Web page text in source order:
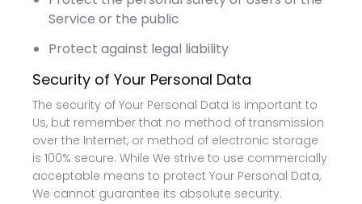
Service or the public
Protect against legal liability
Security of Your Personal Data
The security of Your Personal Data is important to
Us, but remember that no method of transmission
over the Internet, or method of electronic storage
is 100% secure. While We strive to use commercially
acceptable means to protect Your Personal Data,
We cannot guarantee its absolute security.